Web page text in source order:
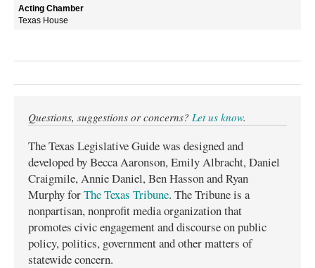
Texas House
Questions, suggestions or concerns? Let us know.
The Texas Legislative Guide was designed and
developed by Becca Aaronson, Emily Albracht, Daniel
Craigmile, Annie Daniel, Ben Hasson and Ryan
Murphy forThe Texas Tribune. The Tribune is a
nonpartisan, nonprofit media organization that
promotes civic engagement and discourse on public
policy, politics, government and other matters of
statewide concern.